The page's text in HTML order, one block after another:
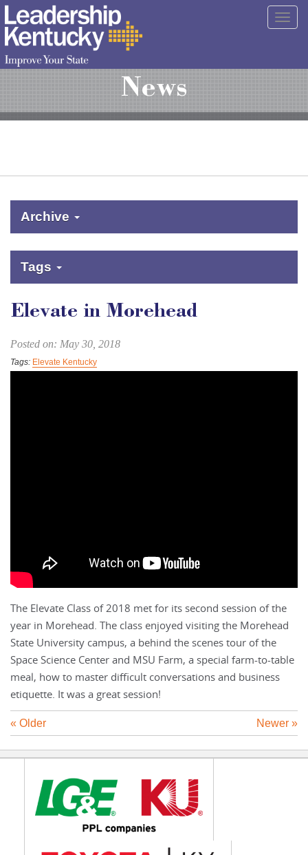
Skip
to
Main
Content
News
Archive
Tags
Elevate in Morehead
Posted on: May 30, 2018
Tags: Elevate Kentucky
The Elevate Class of 2018 met for its second session of the
year in Morehead. The class enjoyed visiting the Morehead
State University campus, a behind the scenes tour of the
Space Science Center and MSU Farm, a special farm-to-table
meal, how to master difficult conversations and business
etiquette. It was a great session!
Newer »
« Older